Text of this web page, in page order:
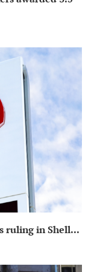
ruling in Shell...